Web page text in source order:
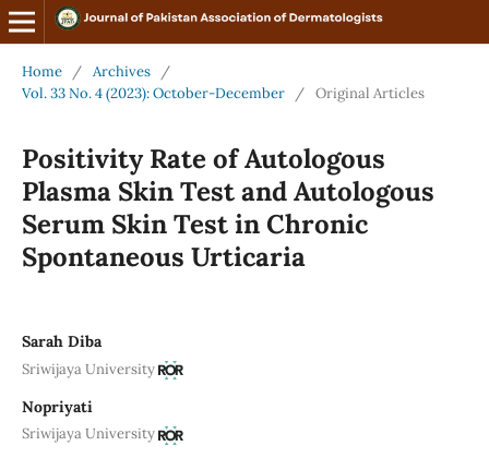
Home / Archives
/
Vol. 33 No. 4 (2023): October-December
/ Original Articles
Positivity Rate of Autologous
Plasma Skin Test and Autologous
Serum Skin Test in Chronic
Spontaneous Urticaria
Sarah Diba
Sriwijaya University
Nopriyati
Sriwijaya University